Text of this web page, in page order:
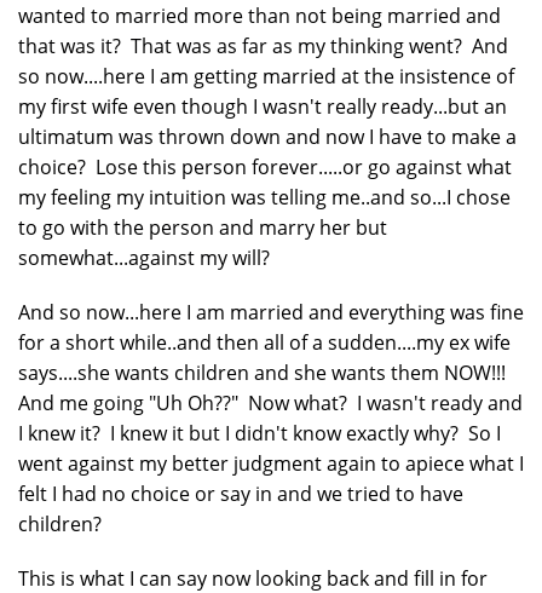
wanted to married more than not being married and
that was it? That was as far as my thinking went? And
so now....here I am getting married at the insistence of
my first wife even though I wasn't really ready...but an
ultimatum was thrown down and now I have to make a
choice? Lose this person forever.....or go against what
my feeling my intuition was telling me..and so...I chose
to go with the person and marry her but
somewhat...against my will?
And so now...here I am married and everything was fine
for a short while..and then all of a sudden....my ex wife
says....she wants children and she wants them NOW!!!
And me going "Uh Oh??" Now what? I wasn't ready and
I knew it? I knew it but I didn't know exactly why? So I
went against my better judgment again to apiece what I
felt I had no choice or say in and we tried to have
children?
This is what I can say now looking back and fill in for